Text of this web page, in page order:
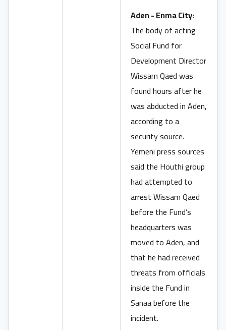
Aden - Enma City:
The body of acting
Social Fund for
Development Director
Wissam Qaed was
found hours after he
was abducted in Aden,
according to a
security source.
Yemeni press sources
said the Houthi group
had attempted to
arrest Wissam Qaed
before the Fund’s
headquarters was
moved to Aden, and
that he had received
threats from officials
inside the Fund in
Sanaa before the
incident.